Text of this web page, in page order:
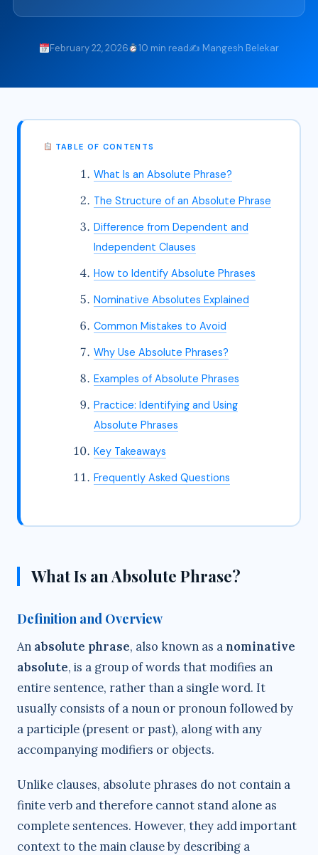
February 22, 2026 10 min read✍️ Mangesh Belekar
TABLE OF CONTENTS
What Is an Absolute Phrase?
The Structure of an Absolute Phrase
Difference from Dependent and
Independent Clauses
How to Identify Absolute Phrases
Nominative Absolutes Explained
Common Mistakes to Avoid
Why Use Absolute Phrases?
Examples of Absolute Phrases
Practice: Identifying and Using
Absolute Phrases
Key Takeaways
Frequently Asked Questions
What Is an Absolute Phrase?
Definition and Overview
An absolute phrase, also known as a nominative
absolute, is a group of words that modifies an
entire sentence, rather than a single word. It
usually consists of a noun or pronoun followed by
a participle (present or past), along with any
accompanying modifiers or objects.
Unlike clauses, absolute phrases do not contain a
finite verb and therefore cannot stand alone as
complete sentences. However, they add important
context to the main clause by describing a